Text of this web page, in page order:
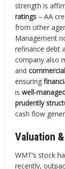
strength is
ratings – AA
from other
Management
refinance debt
company also
and
ensuring
iswell-
prudently
cash flow
Valuation
WMT’s stock
recently,